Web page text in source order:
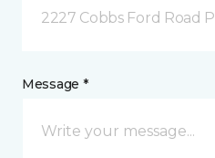
2227 Cobbs Ford Road
Message *